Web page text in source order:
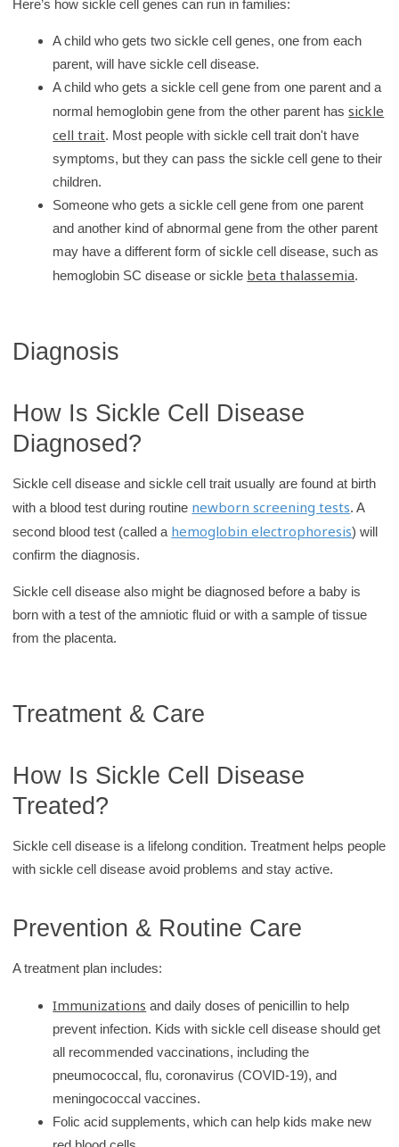
Here’s how sickle cell genes can run in families:
A child who gets two sickle cell genes, one from each
parent, will have sickle cell disease.
A child who gets a sickle cell gene from one parent and a
normal hemoglobin gene from the other parent hassickle
cell trait. Most people with sickle cell trait don't have
symptoms, but they can pass the sickle cell gene to their
children.
Someone who gets a sickle cell gene from one parent
and another kind of abnormal gene from the other parent
may have a different form of sickle cell disease, such as
hemoglobin SC disease or sickle beta thalassemia.
Diagnosis
How Is Sickle Cell Disease
Diagnosed?
Sickle cell disease and sickle cell trait usually are found at birth
with a blood test during routine newborn screening tests. A
second blood test (called a hemoglobin electrophoresis) will
confirm the diagnosis.
Sickle cell disease also might be diagnosed before a baby is
born with a test of the amniotic fluid or with a sample of tissue
from the placenta.
Treatment & Care
How Is Sickle Cell Disease
Treated?
Sickle cell disease is a lifelong condition. Treatment helps people
with sickle cell disease avoid problems and stay active.
Prevention & Routine Care
A treatment plan includes:
Immunizations and daily doses of penicillin to help
prevent infection. Kids with sickle cell disease should get
all recommended vaccinations, including the
pneumococcal, flu, coronavirus (COVID-19), and
meningococcal vaccines.
Folic acid supplements, which can help kids make new